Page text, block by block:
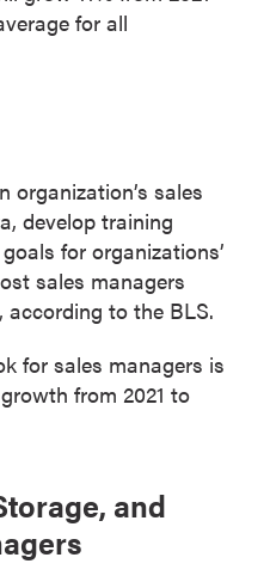
for all
organization’s sales
develop training
for organizations’
sales managers
according to the BLS.
for sales managers is
from 2021 to
and